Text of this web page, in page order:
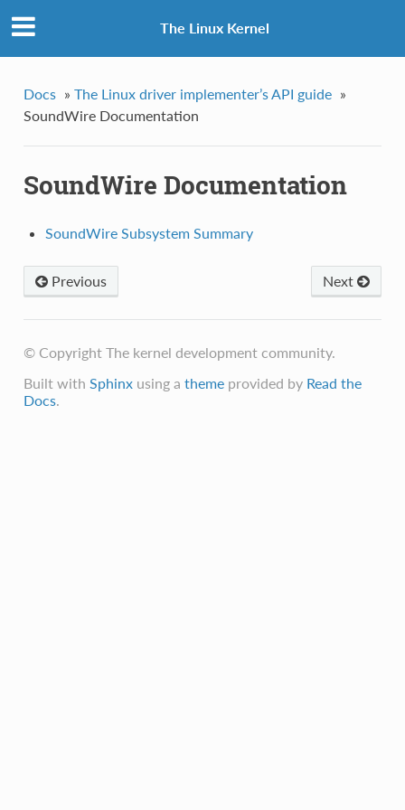
The Linux Kernel
Docs » The Linux driver implementer’s API guide »
SoundWire Documentation
SoundWire Documentation
SoundWire Subsystem Summary
Next
Previous
© Copyright The kernel development community.
Built with Sphinxusing a themeprovided by Read the
Docs.